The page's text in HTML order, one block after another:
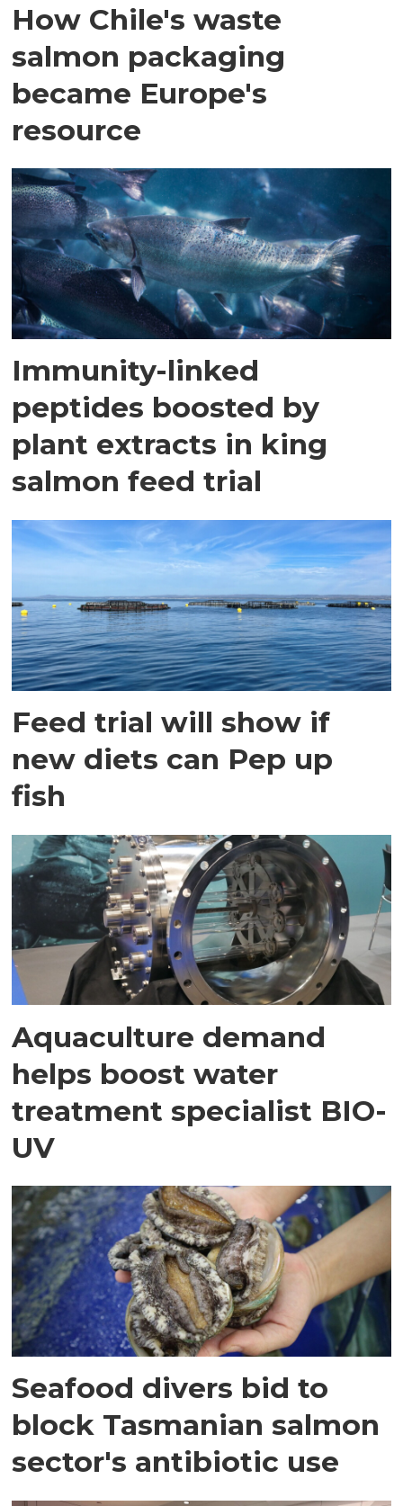
How Chile's waste
salmon packaging
became Europe's
resource
Immunity-linked
peptides boosted by
plant extracts in king
salmon feed trial
Feed trial will show if
new diets can Pep up
fish
Aquaculture demand
helps boost water
treatment specialist BIO-
UV
Seafood divers bid to
block Tasmanian salmon
sector's antibiotic use